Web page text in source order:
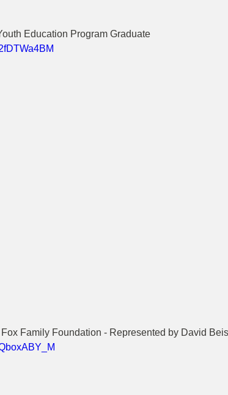
Education Program Graduate
Family Foundation - Represented by David